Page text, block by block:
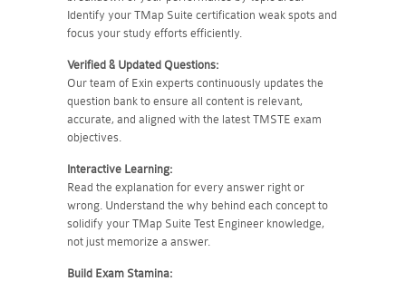
Identify your TMap Suite certification weak spots and
focus your study efforts efficiently.
Verified & Updated Questions:
Our team of Exin experts continuously updates the
question bank to ensure all content is relevant,
accurate, and aligned with the latest TMSTE exam
objectives.
Interactive Learning:
Read the explanation for every answer right or
wrong. Understand the why behind each concept to
solidify your TMap Suite Test Engineer knowledge,
not just memorize a answer.
Build Exam Stamina: